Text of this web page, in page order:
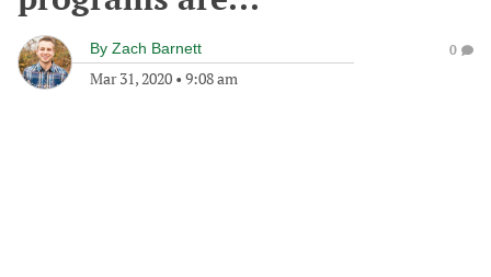
By Zach Barnett
Mar 31, 2020 • 9:08 am
0